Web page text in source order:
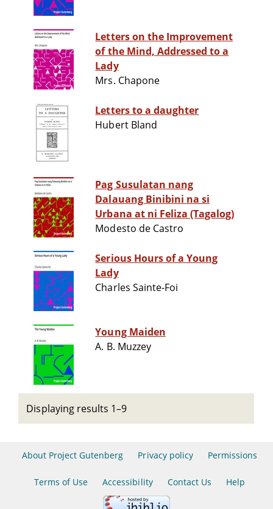
Letters on the Improvement
of the Mind, Addressed to a
Lady
Mrs. Chapone
Letters to a daughter
Hubert Bland
Pag Susulatan nang
Dalauang Binibini na si
Urbana at ni Feliza (Tagalog)
Modesto de Castro
Serious Hours of a Young
Lady
Charles Sainte-Foi
Young Maiden
A. B. Muzzey
Displaying results 1–9
About Project Gutenberg Privacy policy Permissions
Terms of Use Accessibility Contact Us Help